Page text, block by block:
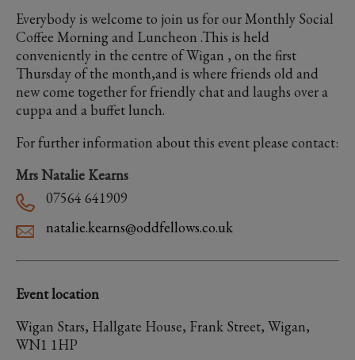
Everybody is welcome to join us for our Monthly Social
Coffee Morning and Luncheon .This is held
conveniently in the centre of Wigan , on the first
Thursday of the month,and is where friends old and
new come together for friendly chat and laughs over a
cuppa and a buffet lunch.
For further information about this event please contact:
Mrs Natalie Kearns
07564 641909
natalie.kearns@oddfellows.co.uk
Event location
Wigan Stars, Hallgate House, Frank Street, Wigan,
WN1 1HP